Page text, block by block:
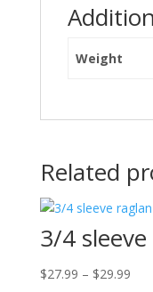
Weight
Related
3/4
$27.99 – $29.99Price